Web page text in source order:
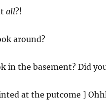
all?!
around?
in the basement? Did
at the putcome ]